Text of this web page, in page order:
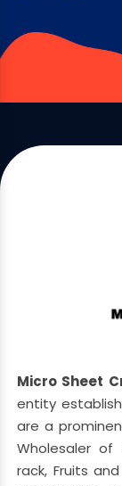
Micro Sheet
entity
are a
Wholesaler
rack, Fruits